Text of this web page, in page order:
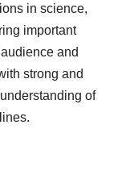
in science,
important
and
strong and
of